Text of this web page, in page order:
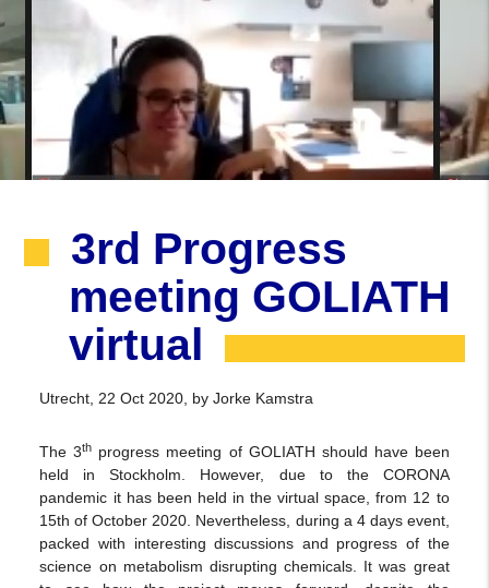
3rd Progress
meeting GOLIATH
virtual
Utrecht, 22 Oct 2020, by Jorke Kamstra
The 3th progress meeting of GOLIATH should have been
held in Stockholm. However, due to the CORONA
pandemic it has been held in the virtual space, from 12 to
15th of October 2020. Nevertheless, during a 4 days event,
packed with interesting discussions and progress of the
science on metabolism disrupting chemicals. It was great